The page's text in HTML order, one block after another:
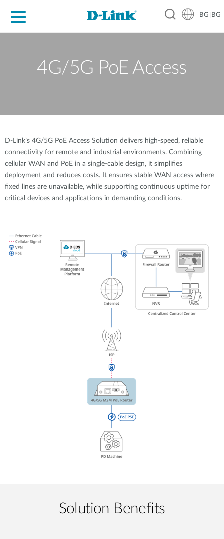
BG|BG
4G/5G PoE Access
D-Link’s 4G/5G PoE Access Solution delivers high-speed, reliable
connectivity for remote and industrial environments. Combining
cellular WAN and PoE in a single-cable design, it simplifies
deployment and reduces costs. It ensures stable WAN access where
fixed lines are unavailable, while supporting continuous uptime for
critical devices and applications in demanding conditions.
Solution Benefits